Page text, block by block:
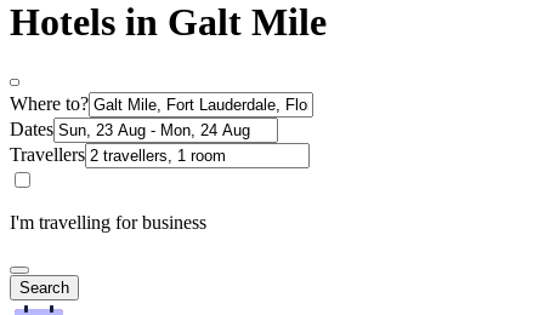
Hotels in Galt Mile
Where to?
Dates
Travellers
I'm travelling for business
Search